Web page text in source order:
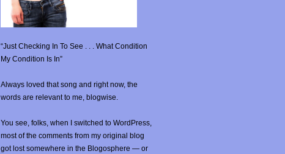
“Just Checking In To See . . . What Condition
My Condition Is In”
Always loved that song and right now, the
words are relevant to me, blogwise.
You see, folks, when I switched to WordPress,
most of the comments from my original blog
got lost somewhere in the Blogosphere — or